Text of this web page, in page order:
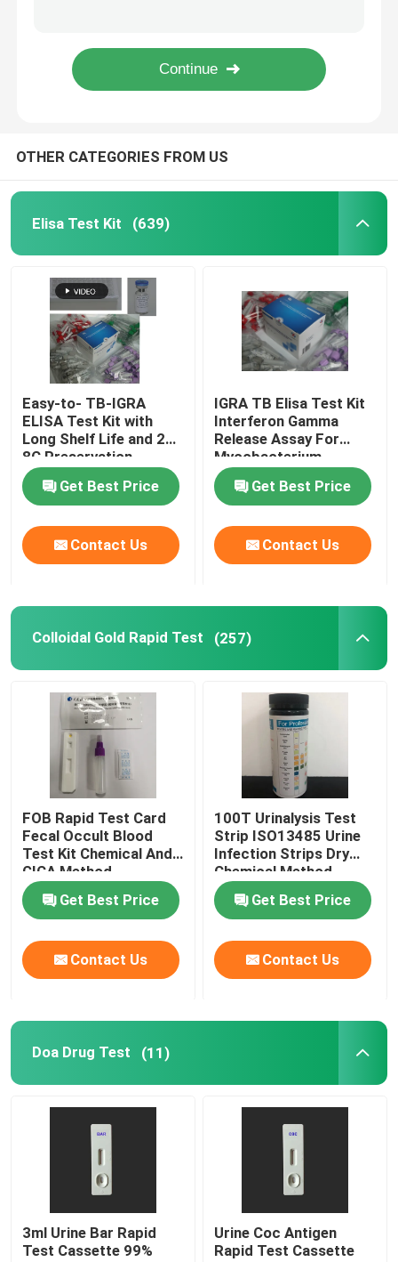
Colloidal Gold Rapid Test
Medical Laboratory Equipment
RUO Test Kit
Swab Test Kit
Chemiluminescent Immunoassay Analyzer
PCR Reagent
Veterinary Rapid Test
COVID-19 Test
Fully Automatic Analyzer
Veterinary Test Kit
Tumor Markers Test
OTHER CATEGORIES FROM US
Elisa Test Kit (639)
Easy-to- TB-IGRA
ELISA Test Kit with
Long Shelf Life and 2C-
8C Preservation
Method
Get Best Price
Contact Us
IGRA TB Elisa Test Kit
Interferon Gamma
Release Assay For
Mycobacterium
Tuberculosis
Get Best Price
Contact Us
Colloidal Gold Rapid Test (257)
FOB Rapid Test Card
Fecal Occult Blood
Test Kit Chemical And
GICA Method
Get Best Price
Contact Us
100T Urinalysis Test
Strip ISO13485 Urine
Infection Strips Dry
Chemical Method
Get Best Price
Contact Us
Doa Drug Test (11)
3ml Urine Bar Rapid
Test Cassette 99%
Urine Coc Antigen
Rapid Test Cassette